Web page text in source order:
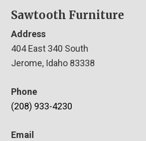
Sawtooth Furniture
Address
404 East 340 South
Jerome, Idaho 83338
Phone
(208) 933-4230
Email